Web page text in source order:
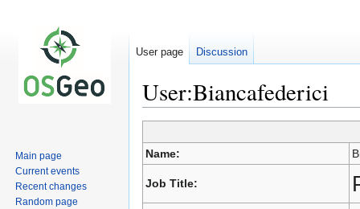
User:Biancafederici
to
navigation
to
search
Name:
Job Title:
User page Discussion
Main page
Current events
Recent changes
Random page